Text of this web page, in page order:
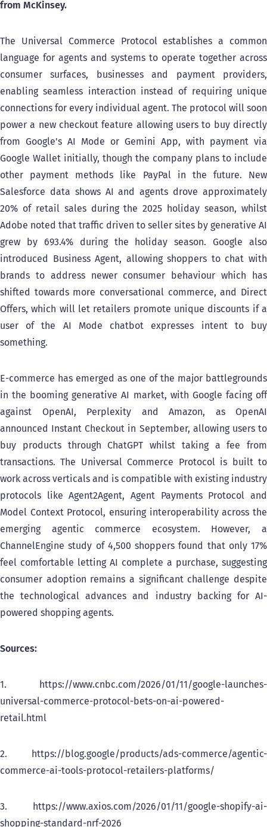
from McKinsey.
The Universal Commerce Protocol establishes a common
language for agents and systems to operate together across
consumer surfaces, businesses and payment providers,
enabling seamless interaction instead of requiring unique
connections for every individual agent. The protocol will soon
power a new checkout feature allowing users to buy directly
from Google's AI Mode or Gemini App, with payment via
Google Wallet initially, though the company plans to include
other payment methods like PayPal in the future. New
Salesforce data shows AI and agents drove approximately
20% of retail sales during the 2025 holiday season, whilst
Adobe noted that traffic driven to seller sites by generative AI
grew by 693.4% during the holiday season. Google also
introduced Business Agent, allowing shoppers to chat with
brands to address newer consumer behaviour which has
shifted towards more conversational commerce, and Direct
Offers, which will let retailers promote unique discounts if a
user of the AI Mode chatbot expresses intent to buy
something.
E-commerce has emerged as one of the major battlegrounds
in the booming generative AI market, with Google facing off
against OpenAI, Perplexity and Amazon, as OpenAI
announced Instant Checkout in September, allowing users to
buy products through ChatGPT whilst taking a fee from
transactions. The Universal Commerce Protocol is built to
work across verticals and is compatible with existing industry
protocols like Agent2Agent, Agent Payments Protocol and
Model Context Protocol, ensuring interoperability across the
emerging agentic commerce ecosystem. However, a
ChannelEngine study of 4,500 shoppers found that only 17%
feel comfortable letting AI complete a purchase, suggesting
consumer adoption remains a significant challenge despite
the technological advances and industry backing for AI-
powered shopping agents.
Sources:
1. https://www.cnbc.com/2026/01/11/google-launches-
universal-commerce-protocol-bets-on-ai-powered-
retail.html
2. https://blog.google/products/ads-commerce/agentic-
commerce-ai-tools-protocol-retailers-platforms/
3. https://www.axios.com/2026/01/11/google-shopify-ai-
shopping-standard-nrf-2026